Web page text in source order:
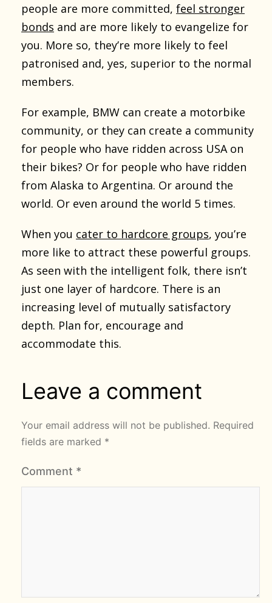
people are more committed, feel stronger
bonds and are more likely to evangelize for
you. More so, they’re more likely to feel
patronised and, yes, superior to the normal
members.
For example, BMW can create a motorbike
community, or they can create a community
for people who have ridden across USA on
their bikes? Or for people who have ridden
from Alaska to Argentina. Or around the
world. Or even around the world 5 times.
When you cater to hardcore groups, you’re
more like to attract these powerful groups.
As seen with the intelligent folk, there isn’t
just one layer of hardcore. There is an
increasing level of mutually satisfactory
depth. Plan for, encourage and
accommodate this.
Leave a comment
Your email address will not be published. Required
fields are marked *
Comment *